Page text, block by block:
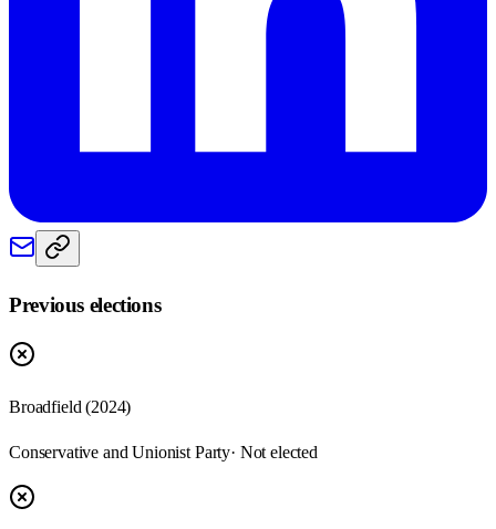
Previous elections
Broadfield (2024)
Conservative and Unionist Party· Not elected